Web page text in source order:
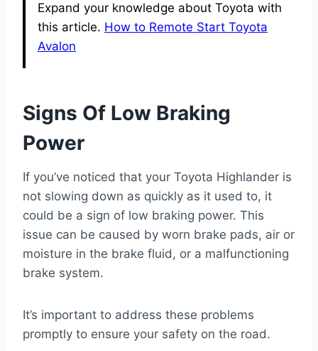
Expand your knowledge about Toyota with
this article. How to Remote Start Toyota
Avalon
Signs Of Low Braking
Power
If you’ve noticed that your Toyota Highlander is
not slowing down as quickly as it used to, it
could be a sign of low braking power. This
issue can be caused by worn brake pads, air or
moisture in the brake fluid, or a malfunctioning
brake system.
It’s important to address these problems
promptly to ensure your safety on the road.